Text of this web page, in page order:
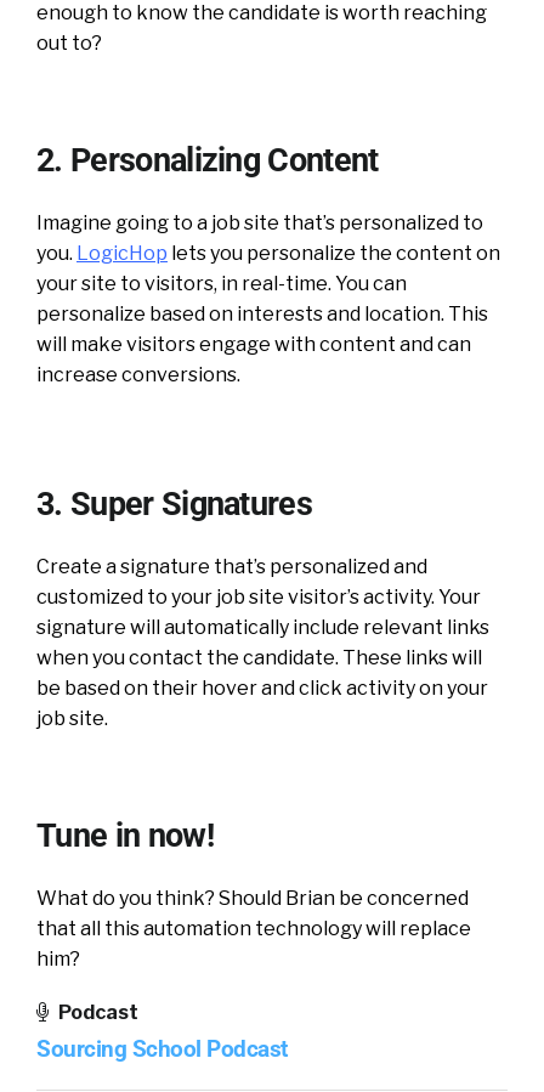
enough to know the candidate is worth reaching
out to?
2. Personalizing Content
Imagine going to a job site that’s personalized to
you. LogicHop lets you personalize the content on
your site to visitors, in real-time. You can
personalize based on interests and location. This
will make visitors engage with content and can
increase conversions.
3. Super Signatures
Create a signature that’s personalized and
customized to your job site visitor’s activity. Your
signature will automatically include relevant links
when you contact the candidate. These links will
be based on their hover and click activity on your
job site.
Tune in now!
What do you think? Should Brian be concerned
that all this automation technology will replace
him?
Podcast
Sourcing School Podcast